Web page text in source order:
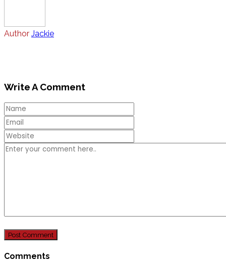
Author Jackie
Write A Comment
Comments